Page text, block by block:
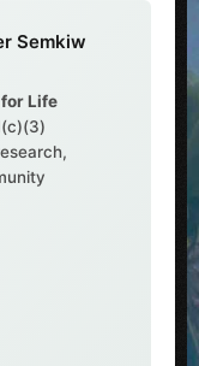
Semkiw
Life